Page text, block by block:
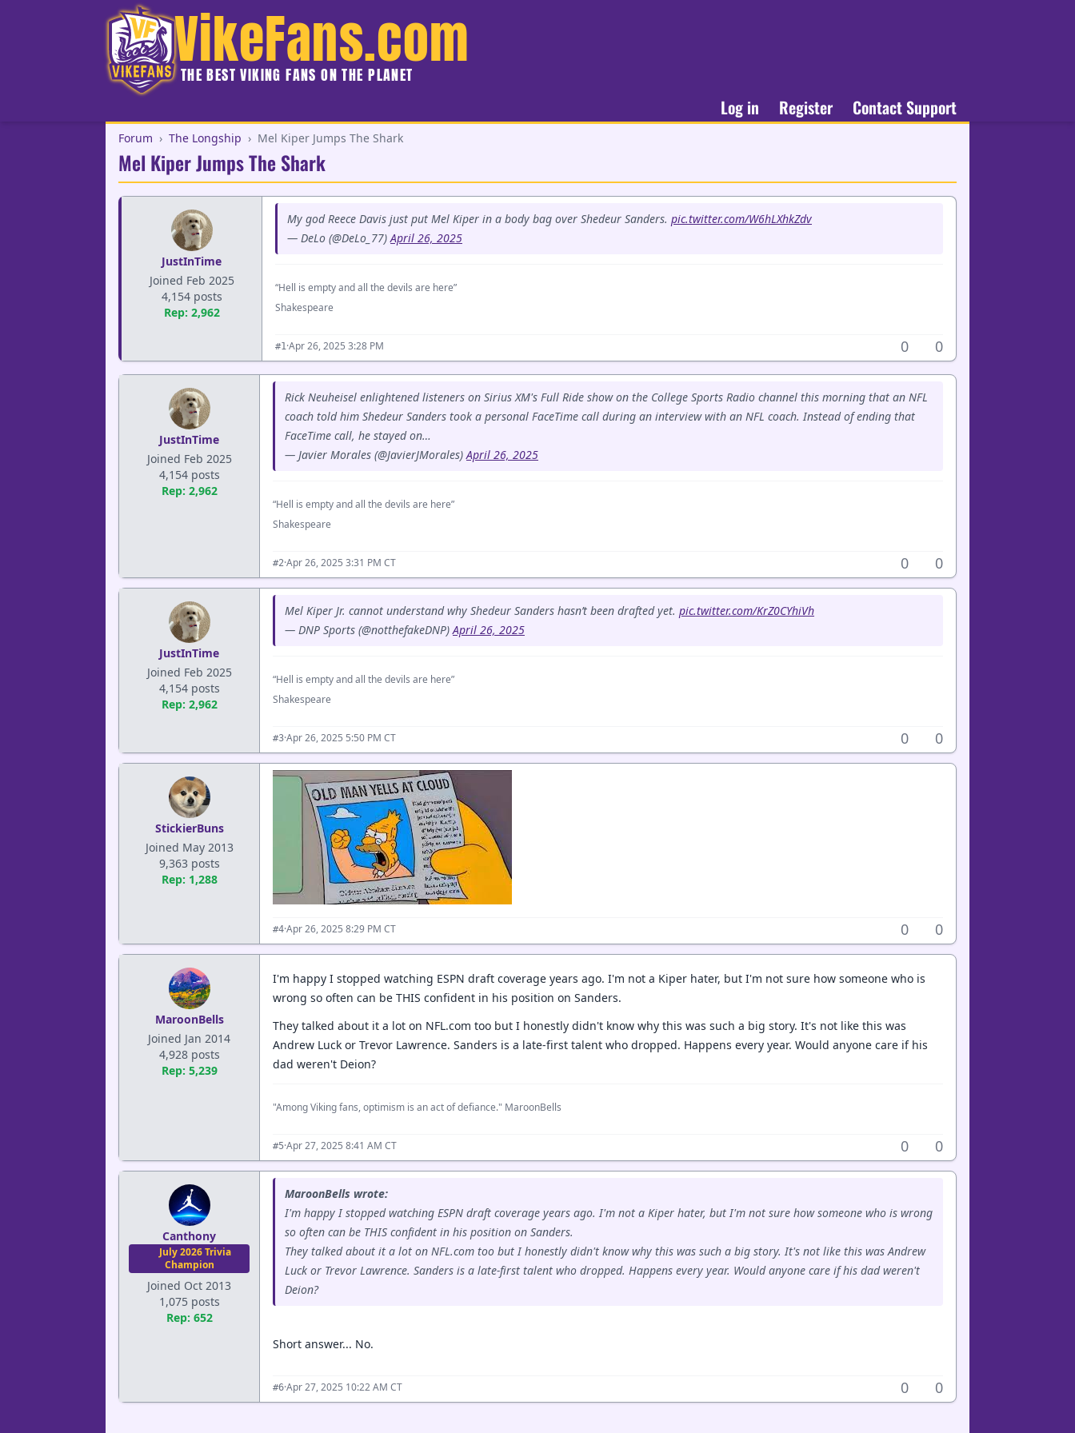
VikeFans.com
THE BEST VIKING FANS ON THE PLANET
Log in Register Contact Support
Forum › The Longship › Mel Kiper Jumps The Shark
Mel Kiper Jumps The Shark
JustInTime
Joined Feb 2025
4,154 posts
Rep: 2,962
My god Reece Davis just put Mel Kiper in a body bag over Shedeur Sanders. pic.twitter.com/W6hLXhkZdv
— DeLo (@DeLo_77) April 26, 2025
“Hell is empty and all the devils are here”
Shakespeare
#1 ·Apr 26, 2025 3:28 PM 0 0
JustInTime
Joined Feb 2025
4,154 posts
Rep: 2,962
Rick Neuheisel enlightened listeners on Sirius XM's Full Ride show on the College Sports Radio channel this morning that an NFL
coach told him Shedeur Sanders took a personal FaceTime call during an interview with an NFL coach. Instead of ending that
FaceTime call, he stayed on…
— Javier Morales (@JavierJMorales) April 26, 2025
“Hell is empty and all the devils are here”
Shakespeare
#2·Apr 26, 2025 3:31 PM CT 0 0
JustInTime
Joined Feb 2025
4,154 posts
Rep: 2,962
Mel Kiper Jr. cannot understand why Shedeur Sanders hasn’t been drafted yet. pic.twitter.com/KrZ0CYhiVh
— DNP Sports (@notthefakeDNP) April 26, 2025
“Hell is empty and all the devils are here”
Shakespeare
#3·Apr 26, 2025 5:50 PM CT 0 0
StickierBuns
Joined May 2013
9,363 posts
Rep: 1,288
#4·Apr 26, 2025 8:29 PM CT 0 0
MaroonBells
Joined Jan 2014
4,928 posts
Rep: 5,239
I'm happy I stopped watching ESPN draft coverage years ago. I'm not a Kiper hater, but I'm not sure how someone who is
wrong so often can be THIS confident in his position on Sanders.
They talked about it a lot on NFL.com too but I honestly didn't know why this was such a big story. It's not like this was
Andrew Luck or Trevor Lawrence. Sanders is a late-first talent who dropped. Happens every year. Would anyone care if his
dad weren't Deion?
"Among Viking fans, optimism is an act of defiance." MaroonBells
#5·Apr 27, 2025 8:41 AM CT 0 0
Canthony
July 2026 Trivia
Champion
Joined Oct 2013
1,075 posts
Rep: 652
MaroonBells wrote:
I'm happy I stopped watching ESPN draft coverage years ago. I'm not a Kiper hater, but I'm not sure how someone who is wrong
so often can be THIS confident in his position on Sanders.
They talked about it a lot on NFL.com too but I honestly didn't know why this was such a big story. It's not like this was Andrew
Luck or Trevor Lawrence. Sanders is a late-first talent who dropped. Happens every year. Would anyone care if his dad weren't
Deion?
Short answer... No.
#6·Apr 27, 2025 10:22 AM CT 0 0